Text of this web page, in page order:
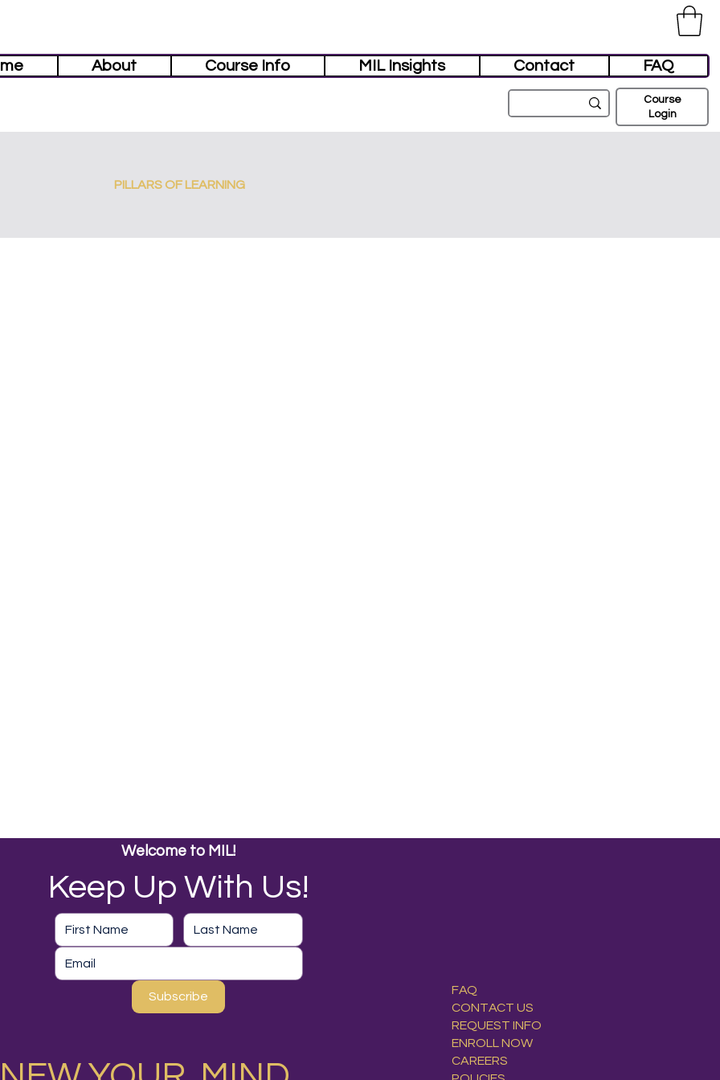
About Course Info MIL Insights Contact FAQ
Course
Login
PILLARS OF LEARNING
Welcome to MIL!
Keep Up With Us!
Subscribe
FAQ
CONTACT US
REQUEST INFO
ENROLL NOW
CAREERS